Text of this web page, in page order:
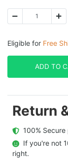
Eligible for Free
ADD TO
Return
100% Secure
If you're not
right.